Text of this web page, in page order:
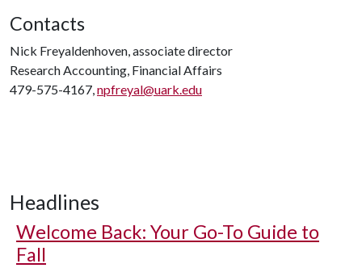
Contacts
Nick Freyaldenhoven, associate director
Research Accounting, Financial Affairs
479-575-4167,npfreyal@uark.edu
Headlines
Welcome Back: Your Go-To Guide to
Fall